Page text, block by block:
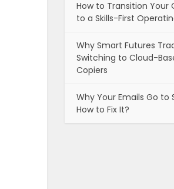
How to Transition Your
to a Skills-First
Why Smart Futures
Switching to Cloud-
Copiers
Why Your Emails Go to
How to Fix It?